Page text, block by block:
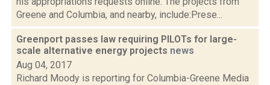
Greene and Columbia, and nearby, include:Prese...
Greenport passes law requiring PILOTs for large-
scale alternative energy projects news
Aug 04, 2017
Richard Moody is reporting for Columbia-Greene Media